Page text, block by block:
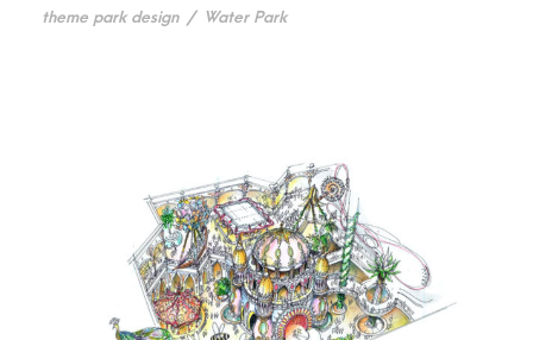
theme park design / Water Park